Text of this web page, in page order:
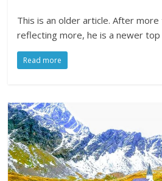
This is an older article. After
reflecting more, he is a newer top
Read more